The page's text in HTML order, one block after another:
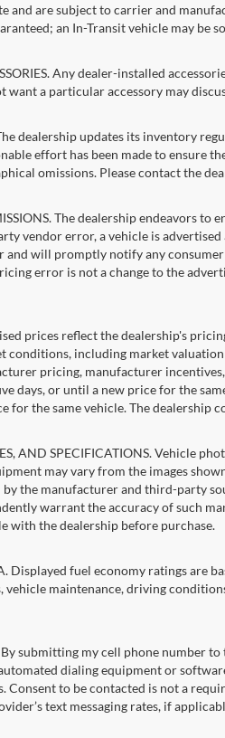
and are subject to carrier and
an In-Transit vehicle may be
Any dealer-installed
want a particular accessory may
dealership updates its inventory
effort has been made to ensure
omissions. Please contact the
The dealership endeavors
vendor error, a vehicle is
will promptly notify any
error is not a change to the
prices reflect the dealership's
conditions, including market
pricing, manufacturer
days, or until a new price for the
for the same vehicle. The dealership
AND SPECIFICATIONS. Vehicle
may vary from the images
the manufacturer and third-party
warrant the accuracy of such
with the dealership before purchase.
Displayed fuel economy ratings are
vehicle maintenance, driving
By submitting my cell phone number
dialing equipment or
Consent to be contacted is not a
text messaging rates, if